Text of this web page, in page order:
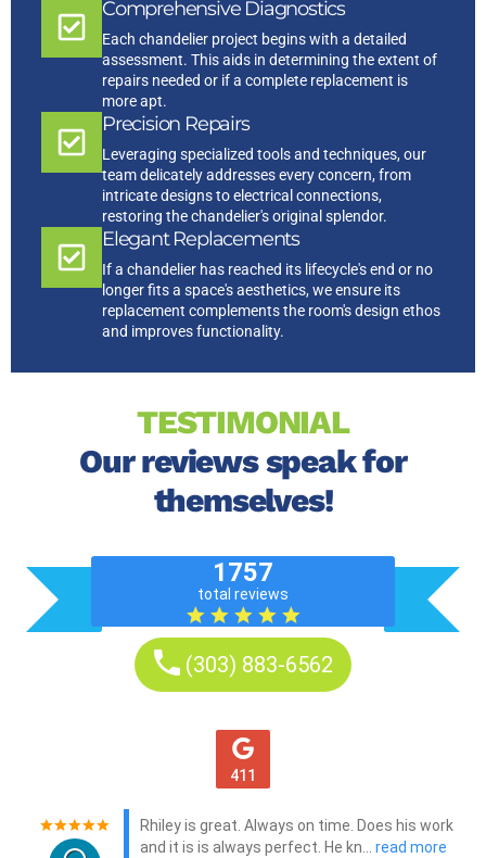
Comprehensive Diagnostics
Each chandelier project begins with a detailed
assessment. This aids in determining the extent of
repairs needed or if a complete replacement is
more apt.
Precision Repairs
Leveraging specialized tools and techniques, our
team delicately addresses every concern, from
intricate designs to electrical connections,
restoring the chandelier's original splendor.
Elegant Replacements
If a chandelier has reached its lifecycle's end or no
longer fits a space's aesthetics, we ensure its
replacement complements the room's design ethos
and improves functionality.
TESTIMONIAL
Our reviews speak for
themselves!